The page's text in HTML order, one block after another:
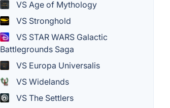
VS Age of Mythology
VS Stronghold
VS STAR WARS Galactic
Battlegrounds Saga
VS Europa Universalis
VS Widelands
VS The Settlers